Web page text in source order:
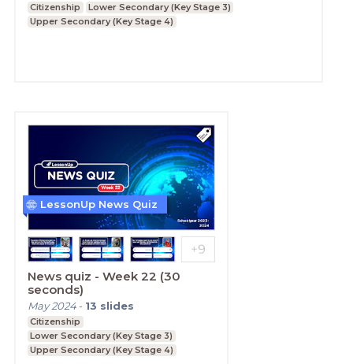
Citizenship
Lower Secondary (Key Stage 3)
Upper Secondary (Key Stage 4)
News quiz - Week 22 (30
seconds)
May 2024- 13 slides
Citizenship
Lower Secondary (Key Stage 3)
Upper Secondary (Key Stage 4)
LessonUp News Quiz